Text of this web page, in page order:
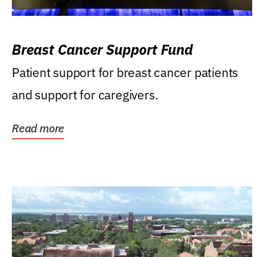
Breast Cancer Support Fund
Patient support for breast cancer patients
and support for caregivers.
Read more